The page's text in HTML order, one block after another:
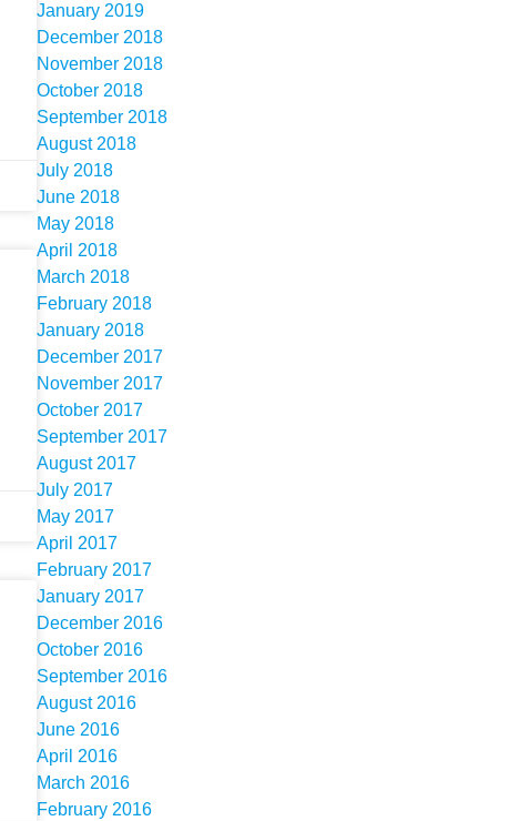
January 2019
December 2018
November 2018
October 2018
September 2018
August 2018
July 2018
June 2018
May 2018
April 2018
March 2018
February 2018
January 2018
December 2017
November 2017
October 2017
September 2017
August 2017
July 2017
May 2017
April 2017
February 2017
January 2017
December 2016
October 2016
September 2016
August 2016
June 2016
April 2016
March 2016
February 2016